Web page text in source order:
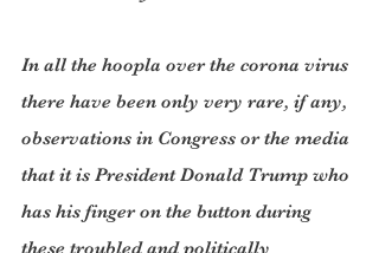
In all the hoopla over the corona virus
there have been only very rare, if any,
observations in Congress or the media
that it is President Donald Trump who
has his finger on the button during
these troubled and politically